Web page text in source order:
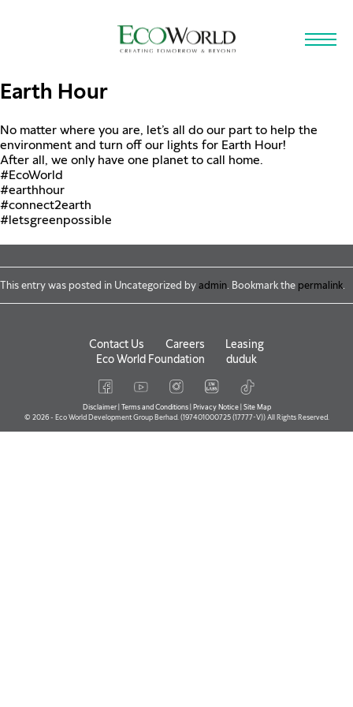
Skip to main content
Earth Hour
No matter where you are, let’s all do our part to help the
environment and turn off our lights for Earth Hour!
After all, we only have one planet to call home.
#EcoWorld
#earthhour
#connect2earth
#letsgreenpossible
This entry was posted in Uncategorized by admin. Bookmark the permalink.
Contact Us Careers
Leasing
Eco World Foundation
duduk
Disclaimer| Terms and Conditions| Privacy Notice| Site Map
© 2026 - Eco World Development Group Berhad. (197401000725 (17777-V)) All Rights Reserved.